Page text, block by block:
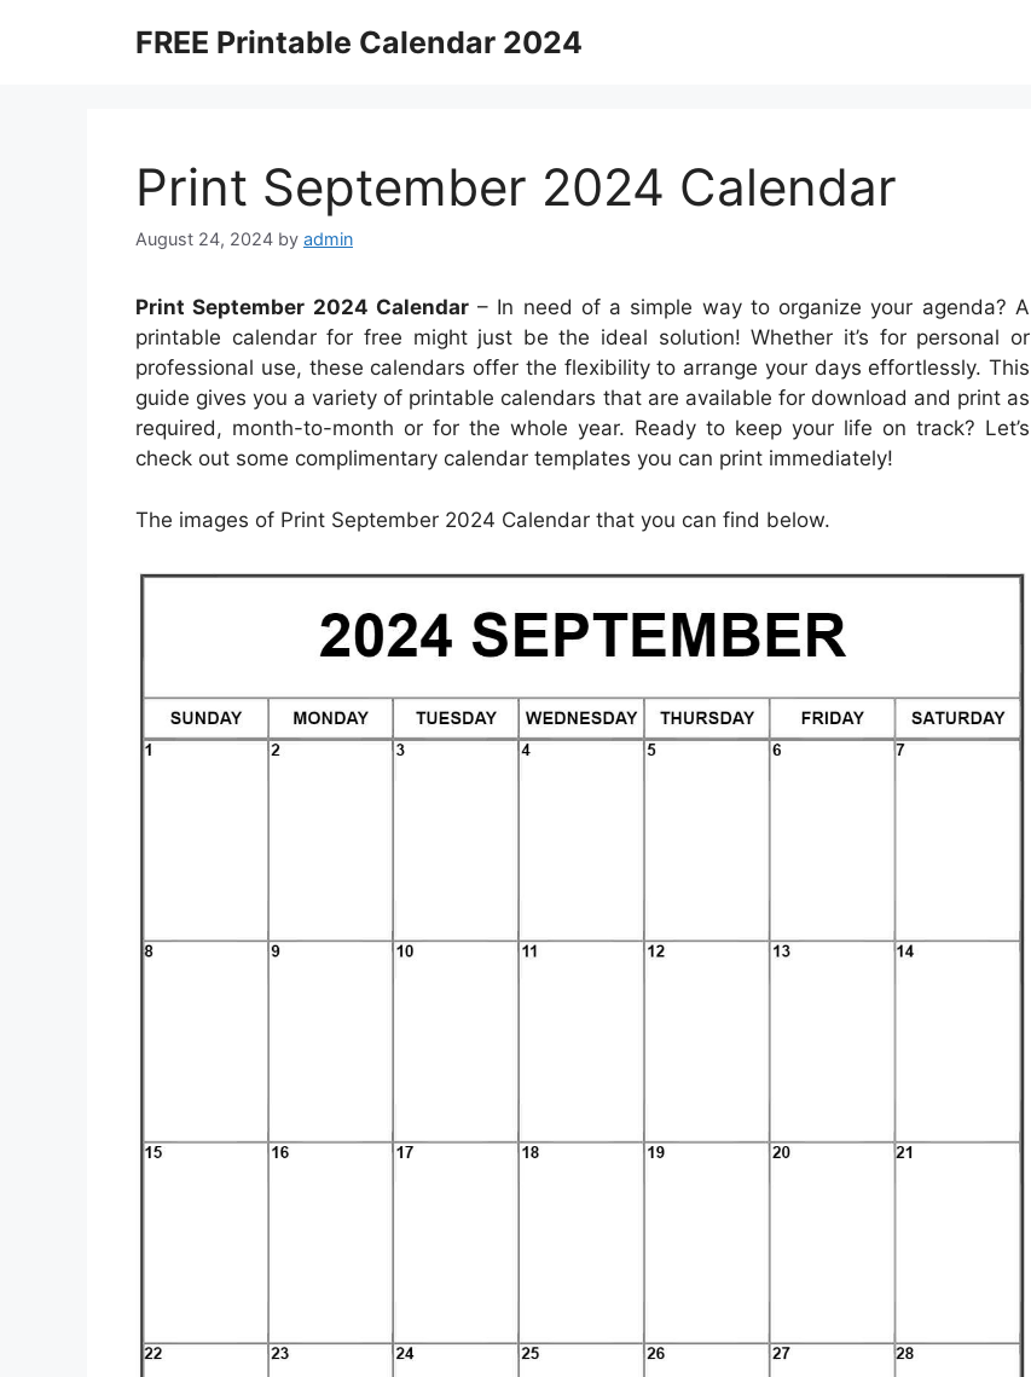
FREE Printable Calendar 2024
Print September 2024 Calendar
August 24, 2024 by admin
Print September 2024 Calendar– In need of a simple way to organize your agenda? A
printable calendar for free might just be the ideal solution! Whether it’s for personal or
professional use, these calendars offer the flexibility to arrange your days effortlessly. This
guide gives you a variety of printable calendars that are available for download and print as
required, month-to-month or for the whole year. Ready to keep your life on track? Let’s
check out some complimentary calendar templates you can print immediately!
The images of Print September 2024 Calendar that you can find below.